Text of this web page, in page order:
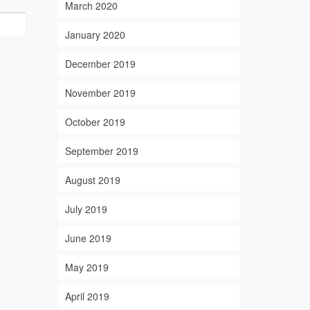
March 2020
January 2020
December 2019
November 2019
October 2019
September 2019
August 2019
July 2019
June 2019
May 2019
April 2019